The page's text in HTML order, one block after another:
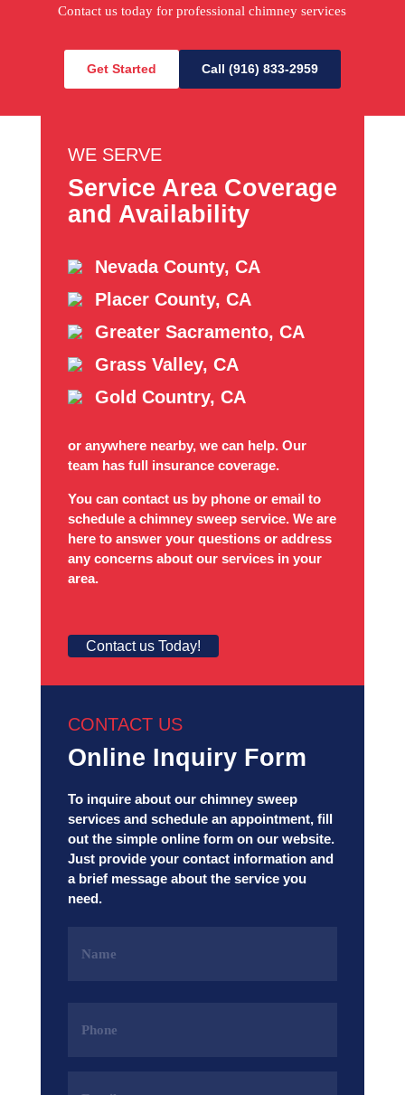
Contact us today for professional chimney services
Get Started Call (916) 833-2959
WE SERVE
Service Area Coverage
and Availability
Nevada County, CA
Placer County, CA
Greater Sacramento, CA
Grass Valley, CA
Gold Country, CA
or anywhere nearby, we can help. Our
team has full insurance coverage.
You can contact us by phone or email to
schedule a chimney sweep service. We are
here to answer your questions or address
any concerns about our services in your
area.
Contact us Today!
CONTACT US
Online Inquiry Form
To inquire about our chimney sweep
services and schedule an appointment, fill
out the simple online form on our website.
Just provide your contact information and
a brief message about the service you
need.
(Required)
(Required)